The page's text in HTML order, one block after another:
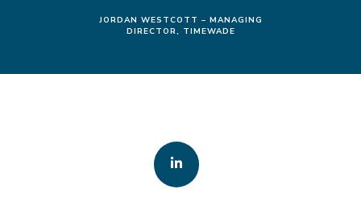
JORDAN WESTCOTT – MANAGING
DIRECTOR, TIMEWADE